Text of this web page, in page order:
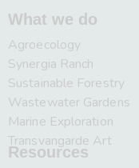
What we do
Agroecology
Synergia Ranch
Sustainable Forestry
Wastewater Gardens
Marine Exploration
Transvangarde Art
Resources